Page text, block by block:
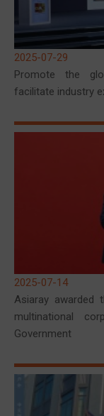
2025-07-29
Promote the
facilitate industry
2025-07-14
Asiaray awarded
multinational
Government